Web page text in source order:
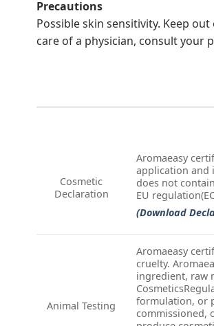
Precautions
Possible skin sensitivity. Keep
care of a physician, consult your
Cosmetic
Declaration
Aromaeasy
application and
does not
EU
(Download
Animal Testing
Aromaeasy
cruelty.
ingredient, raw
formulation, or
commissioned,